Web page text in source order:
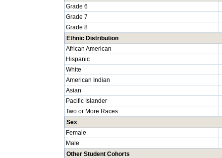
Grade 6
Grade 7
Grade 8
Ethnic Distribution
African American
Hispanic
White
American Indian
Asian
Pacific Islander
Two or More Races
Sex
Female
Male
Other Student Cohorts